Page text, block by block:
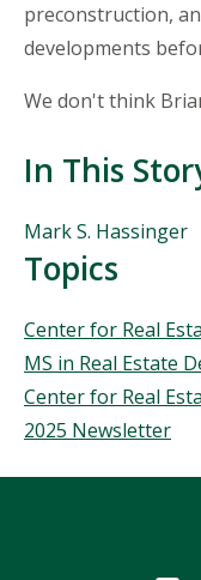
preconstruction,
developments
We don't think
In This
People
Mentioned
in
Story
Mark S. Hassinger
Topics
Topics
Center for Real
MS in Real Estate
Center for Real
2025 Newsletter